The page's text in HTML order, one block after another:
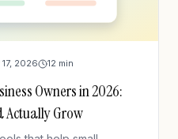
17, 2026 12 min
Owners in 2026:
Actually Grow